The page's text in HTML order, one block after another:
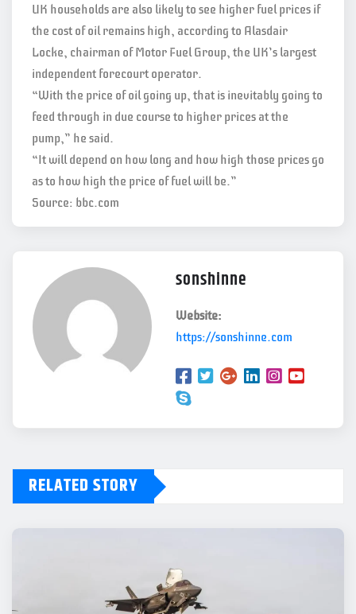
UK households are also likely to see higher fuel prices if
the cost of oil remains high, according to Alasdair
Locke, chairman of Motor Fuel Group, the UK’s largest
independent forecourt operator.
“With the price of oil going up, that is inevitably going to
feed through in due course to higher prices at the
pump,” he said.
“It will depend on how long and how high those prices go
as to how high the price of fuel will be.”
Source: bbc.com
sonshinne
Website:
https://sonshinne.com
RELATED STORY